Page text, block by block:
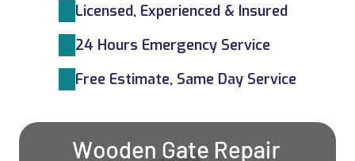
Licensed, Experienced & Insured
24 Hours Emergency Service
Free Estimate, Same Day Service